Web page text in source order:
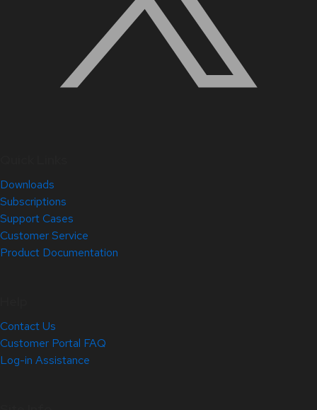
Downloads
Subscriptions
Support Cases
Customer Service
Product Documentation
Contact Us
Customer Portal FAQ
Log-in Assistance